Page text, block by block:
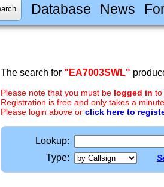
Database News
The search for "EA7003SWL"
Please note that you must be logged in to
Registration is free and only takes a
Please login above or click here to
Lookup:
Type: